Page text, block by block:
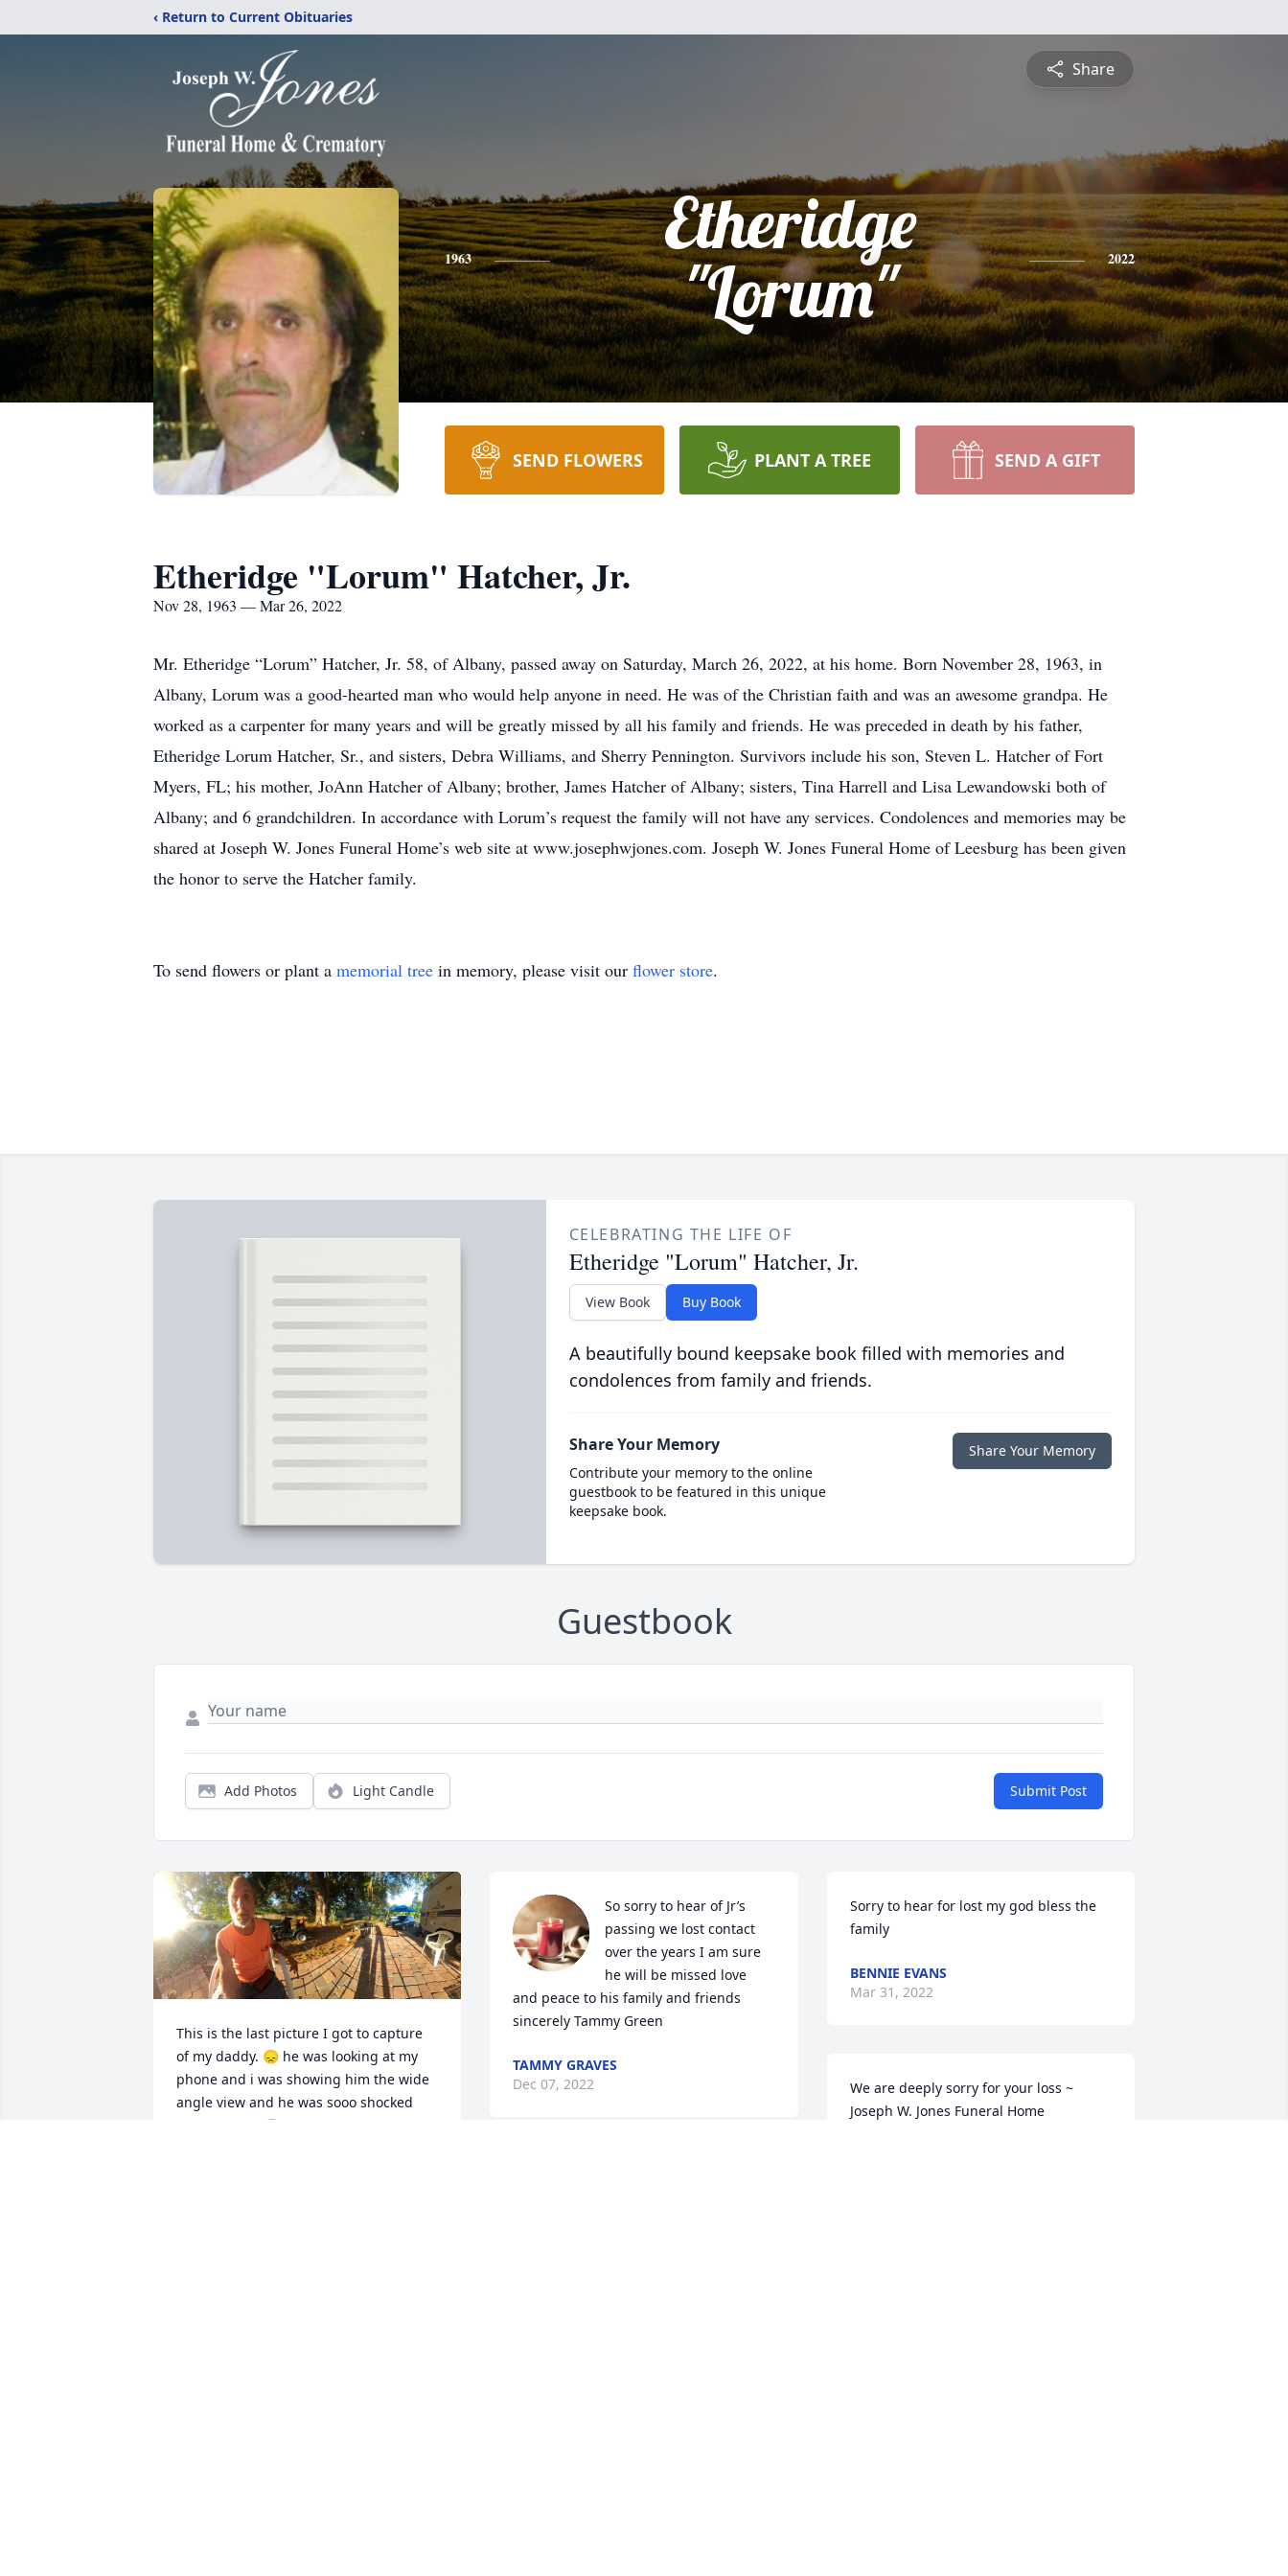
‹ Return to Current Obituaries
Share
1963
Etheridge
"Lorum"
2022
SEND FLOWERS PLANT A TREE SEND A GIFT
Etheridge "Lorum" Hatcher, Jr.
Nov 28, 1963 — Mar 26, 2022
Mr. Etheridge “Lorum” Hatcher, Jr. 58, of Albany, passed away on Saturday, March 26, 2022, at his home. Born November 28, 1963, in
Albany, Lorum was a good-hearted man who would help anyone in need. He was of the Christian faith and was an awesome grandpa. He
worked as a carpenter for many years and will be greatly missed by all his family and friends. He was preceded in death by his father,
Etheridge Lorum Hatcher, Sr., and sisters, Debra Williams, and Sherry Pennington. Survivors include his son, Steven L. Hatcher of Fort
Myers, FL; his mother, JoAnn Hatcher of Albany; brother, James Hatcher of Albany; sisters, Tina Harrell and Lisa Lewandowski both of
Albany; and 6 grandchildren. In accordance with Lorum’s request the family will not have any services. Condolences and memories may be
shared at Joseph W. Jones Funeral Home’s web site at www.josephwjones.com. Joseph W. Jones Funeral Home of Leesburg has been given
the honor to serve the Hatcher family.
To send flowers or plant a memorial tree in memory, please visit our flower store.
CELEBRATING THE LIFE OF
Etheridge "Lorum" Hatcher, Jr.
View Book Buy Book
A beautifully bound keepsake book filled with memories and
condolences from family and friends.
Share Your Memory
Contribute your memory to the online
guestbook to be featured in this unique
keepsake book.
Share Your Memory
Guestbook
Add Photos Light Candle Submit Post
This is the last picture I got to capture
of my daddy. 😞 he was looking at my
phone and i was showing him the wide
angle view and he was sooo shocked
and amazed  😆 i miss this man more
So sorry to hear of Jr’s
passing we lost contact
over the years I am sure
he will be missed love
and peace to his family and friends
sincerely Tammy Green
TAMMY GRAVES
Dec 07, 2022
Sorry to hear for lost my god bless the
family
BENNIE EVANS
Mar 31, 2022
We are deeply sorry for your loss ~
Joseph W. Jones Funeral Home